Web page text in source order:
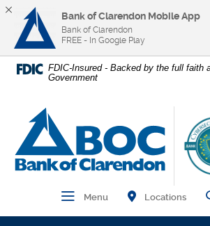
Home
content
Skip
Download
higher
files.
FDIC-Insured - Backed by the full faith
Government
Bank of Clarendon
Open Main Navigation
Menu Find Branch
Locations
Bank of Clarendon Mobile App
Bank of Clarendon
FREE - In Google Play